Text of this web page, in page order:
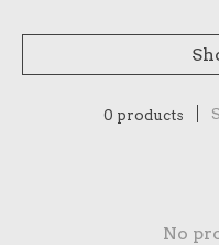
0 products
No